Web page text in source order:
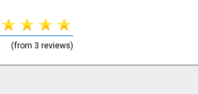
(from 3 reviews)